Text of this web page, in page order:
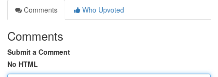
Comments
Who Upvoted
Comments
Submit a Comment
No HTML